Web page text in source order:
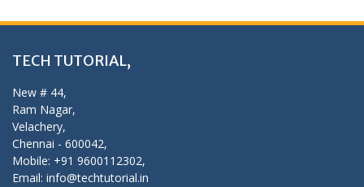
TECH TUTORIAL,
New # 44,
Ram Nagar,
Velachery,
Chennai - 600042,
Mobile: +91 9600112302,
Email: info@techtutorial.in